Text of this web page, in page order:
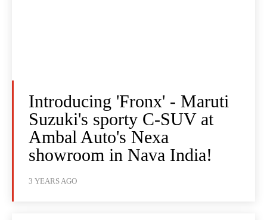
Introducing 'Fronx' - Maruti
Suzuki's sporty C-SUV at
Ambal Auto's Nexa
showroom in Nava India!
3 YEARS AGO